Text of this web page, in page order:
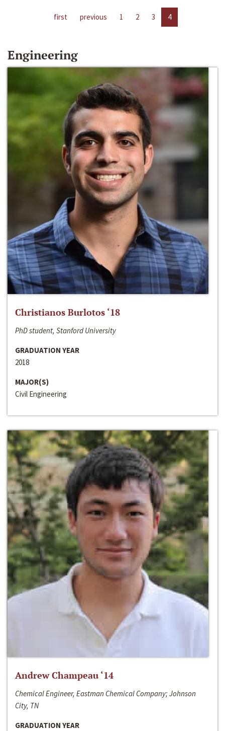
first previous 1 2 3 4
Engineering
Christianos Burlotos ‘18
PhD student, Stanford University
GRADUATION YEAR
2018
MAJOR(S)
Civil Engineering
Andrew Champeau ‘14
Chemical Engineer, Eastman Chemical Company; Johnson
City, TN
GRADUATION YEAR